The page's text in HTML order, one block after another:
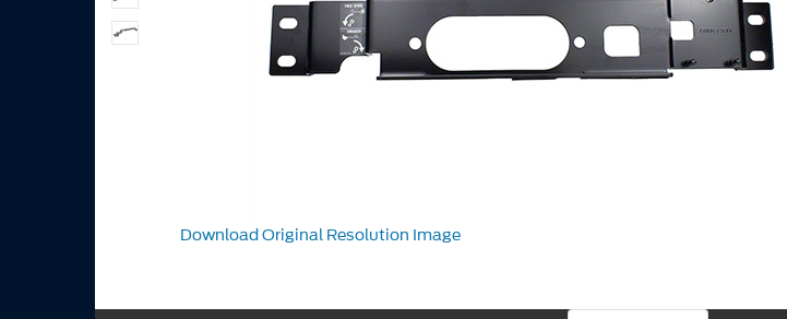
Download Original Resolution Image